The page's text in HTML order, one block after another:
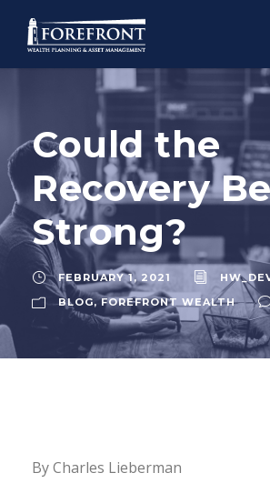
Could the
Recovery
Strong?
FEBRUARY 1, 2021
BLOG, FOREFRONT WEALTH
By Charles Lieberman